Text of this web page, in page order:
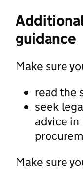
guidance
Make sure
read the
seek
advice
Make sure